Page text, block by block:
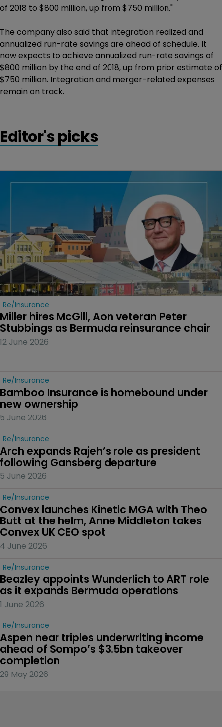
of 2018 to $800 million, up from $750 million."
The company also said that integration realized and
annualized run-rate savings are ahead of schedule. It
now expects to achieve annualized run-rate savings of
$800 million by the end of 2018, up from prior estimate of
$750 million. Integration and merger-related expenses
remain on track.
Editor's picks
Re/insurance
Miller hires McGill, Aon veteran Peter
Stubbings as Bermuda reinsurance chair
12 June 2026
Re/insurance
Bamboo Insurance is homebound under
new ownership
5 June 2026
Re/insurance
Arch expands Rajeh’s role as president
following Gansberg departure
5 June 2026
Re/insurance
Convex launches Kinetic MGA with Theo
Butt at the helm, Anne Middleton takes
Convex UK CEO spot
4 June 2026
Re/insurance
Beazley appoints Wunderlich to ART role
as it expands Bermuda operations
1 June 2026
Re/insurance
Aspen near triples underwriting income
ahead of Sompo’s $3.5bn takeover
completion
29 May 2026